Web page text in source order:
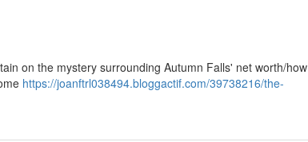
on the mystery surrounding Autumn Falls' net worth/how
https://joanftrl038494.bloggactif.com/39738216/the-